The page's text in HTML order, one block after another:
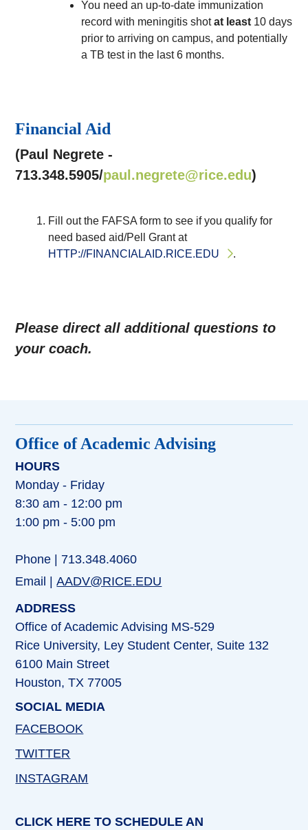
You need an up-to-date immunization
record with meningitis shotat least 10 days
prior to arriving on campus, and potentially
a TB test in the last 6 months.
Financial Aid
(Paul Negrete -
713.348.5905/paul.negrete@rice.edu)
Fill out the FAFSA form to see if you qualify for
need based aid/Pell Grant at
HTTP://FINANCIALAID.RICE.EDU
.
Please direct all additional questions to
your coach.
Office of Academic Advising
HOURS
Monday - Friday
8:30 am - 12:00 pm
1:00 pm - 5:00 pm
Phone | 713.348.4060
Email |AADV@RICE.EDU
ADDRESS
Office of Academic Advising MS-529
Rice University, Ley Student Center, Suite 132
6100 Main Street
Houston, TX 77005
SOCIAL MEDIA
FACEBOOK
TWITTER
INSTAGRAM
CLICK HERE TO SCHEDULE AN